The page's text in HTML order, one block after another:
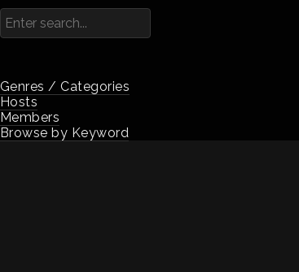
Genres / Categories
Hosts
Members
Browse by Keyword